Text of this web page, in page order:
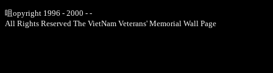
咀opyright 1996 - 2000 - -
All Rights Reserved The VietNam Veterans' Memorial Wall Page